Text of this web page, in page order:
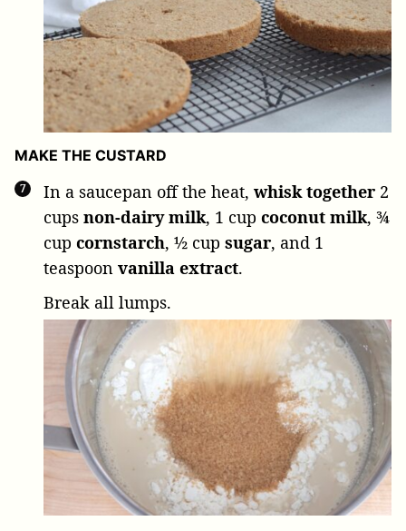
MAKE THE CUSTARD
In a saucepan off the heat, whisk together 2
cups non-dairy milk, 1 cup coconut milk, ¾
cup cornstarch, ½ cup sugar, and 1
teaspoon vanilla extract.
Break all lumps.